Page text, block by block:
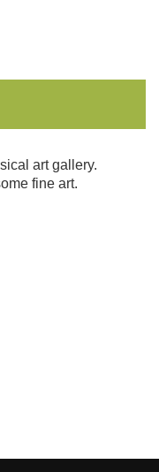
art gallery.
fine art.